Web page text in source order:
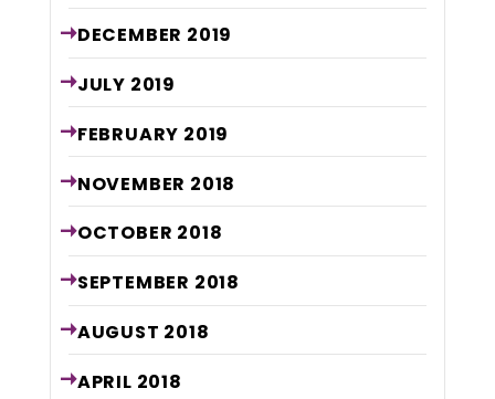
DECEMBER 2019
JULY 2019
FEBRUARY 2019
NOVEMBER 2018
OCTOBER 2018
SEPTEMBER 2018
AUGUST 2018
APRIL 2018